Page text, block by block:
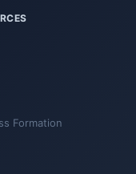
Formation